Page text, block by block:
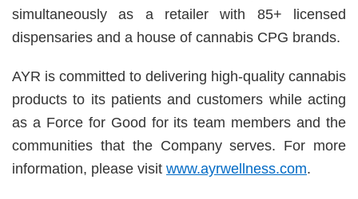
simultaneously as a retailer with 85+ licensed
dispensaries and a house of cannabis CPG brands.
AYR is committed to delivering high-quality cannabis
products to its patients and customers while acting
as a Force for Good for its team members and the
communities that the Company serves. For more
information, please visit www.ayrwellness.com.